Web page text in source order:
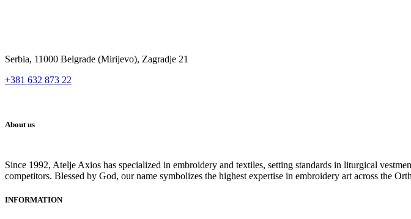
Serbia, 11000 Belgrade (Mirijevo), Zagradje 21
+381 632 873 22
About us
Since 1992, Atelje Axios has specialized in embroidery and textiles, setting standards in liturgical
competitors. Blessed by God, our name symbolizes the highest expertise in embroidery art across the
INFORMATION